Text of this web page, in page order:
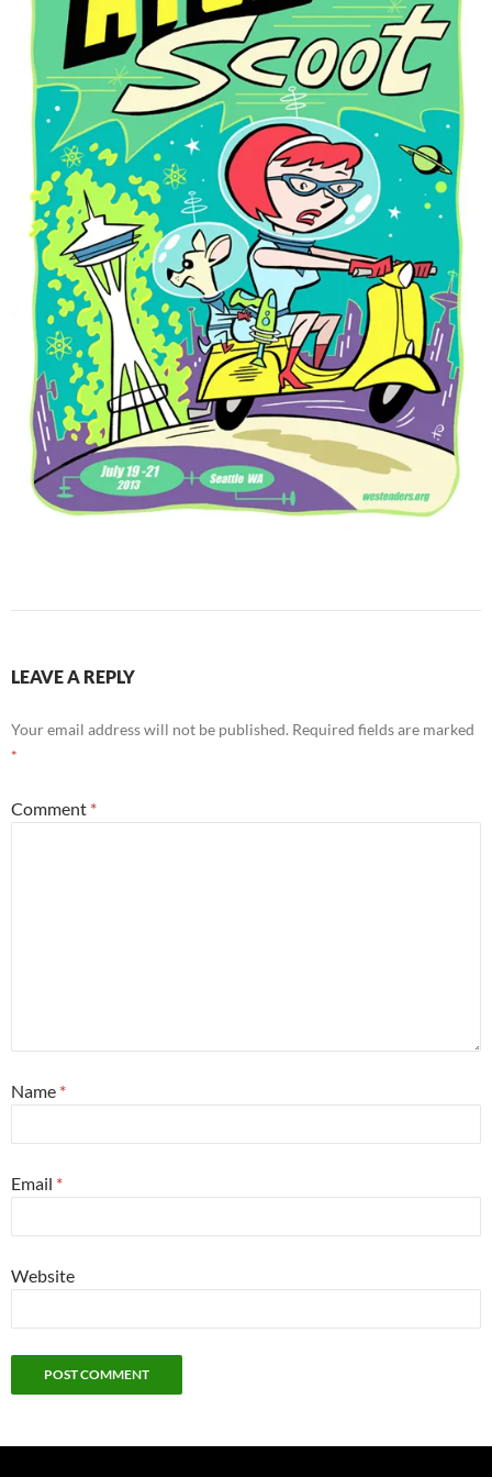
LEAVE A REPLY
Your email address will not be published. Required fields are marked
*
Comment *
Name *
Email *
Website